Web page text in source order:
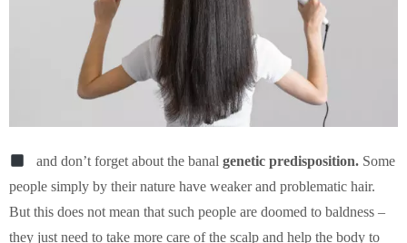
and don’t forget about the banalgenetic predisposition. Some
people simply by their nature have weaker and problematic hair.
But this does not mean that such people are doomed to baldness –
they just need to take more care of the scalp and help the body to